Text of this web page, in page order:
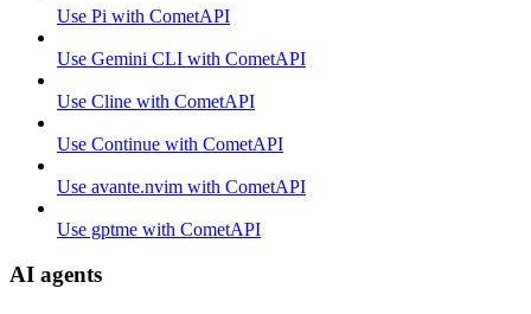
Use Pi with CometAPI
Use Gemini CLI with CometAPI
Use Cline with CometAPI
Use Continue with CometAPI
Use avante.nvim with CometAPI
Use gptme with CometAPI
AI agents